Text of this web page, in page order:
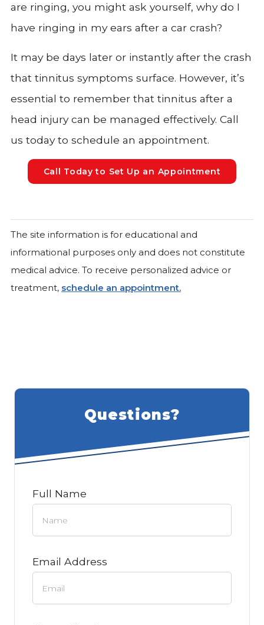
are ringing, you might ask yourself, why do I
have ringing in my ears after a car crash?
It may be days later or instantly after the crash
that tinnitus symptoms surface. However, it’s
essential to remember that tinnitus after a
head injury can be managed effectively. Call
us today to schedule an appointment.
Call Today to Set Up an Appointment
The site information is for educational and
informational purposes only and does not constitute
medical advice. To receive personalized advice or
treatment, schedule an appointment.
Questions?
Full Name
Email Address